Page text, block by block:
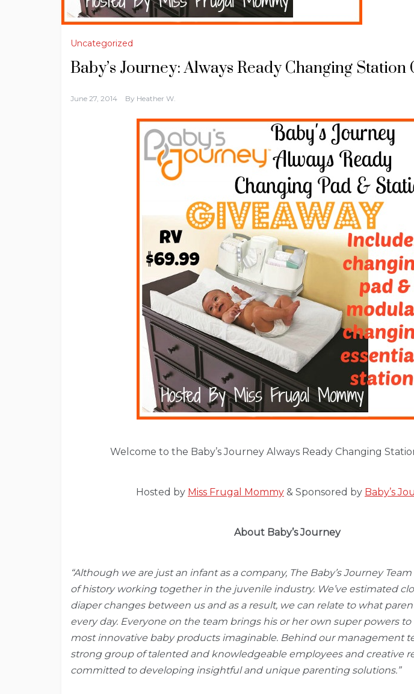
Uncategorized
Baby’s Journey: Always Ready Changing Station
June 27, 2014 By Heather W.
Welcome to the Baby’s Journey Always Ready Changing
Hosted by Miss Frugal Mommy & Sponsored by Baby’s
About Baby’s Journey
“Although we are just an infant as a company, The Baby’s Journey Team
of history working together in the juvenile industry. We’ve estimated
diaper changes between us and as a result, we can relate to what
every day. Everyone on the team brings his or her own super powers
most innovative baby products imaginable. Behind our management
strong group of talented and knowledgeable employees and creative
committed to developing insightful and unique parenting solutions.”